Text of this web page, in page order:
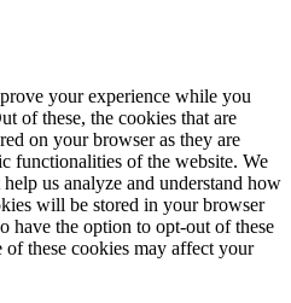
your experience while you
of these, the cookies that are
on your browser as they are
functionalities of the website. We
us analyze and understand how
will be stored in your browser
have the option to opt-out of these
these cookies may affect your